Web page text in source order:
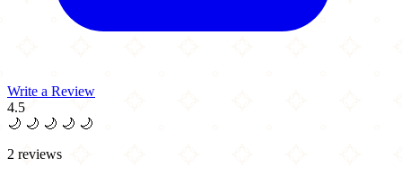
Write a Review
4.5
🌙 🌙 🌙 🌙 🌙
2 reviews